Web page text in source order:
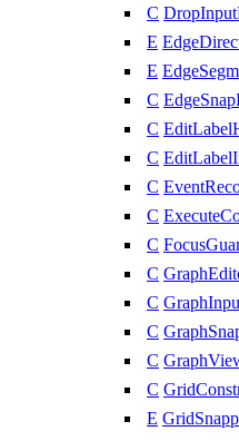
C
E
E
C
C
C
C
C
C
C
C
C
C
C
E